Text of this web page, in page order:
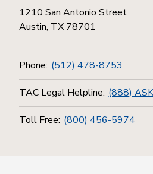
1210 San Antonio Street
Austin, TX 78701
Phone: (512) 478-8753
TAC Legal Helpline: (888)
Toll Free: (800) 456-5974